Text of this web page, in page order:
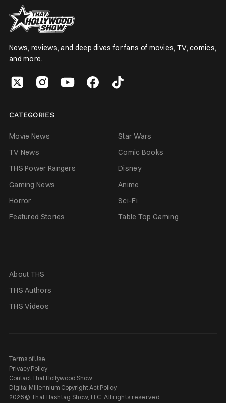
News, reviews, and deep dives for fans of movies, TV, comics,
and more.
CATEGORIES
Movie News
Star Wars
TV News
Comic Books
THS Power Rangers
Disney
Gaming News
Anime
Horror
Sci-Fi
Featured Stories
Table Top Gaming
About THS
THS Authors
THS Videos
Terms of Use
Privacy Policy
Contact That Hollywood Show
Digital Millennium Copyright Act Policy
2026 © That Hashtag Show, LLC. All rights reserved.